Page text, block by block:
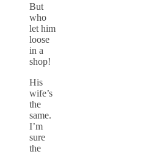
But
who
let him
loose
in a
shop!
His
wife’s
the
same.
I’m
sure
the